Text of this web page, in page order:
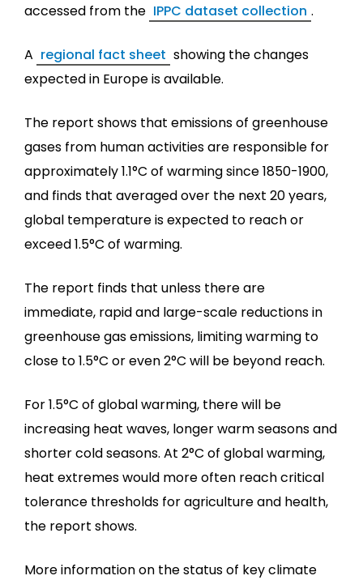
accessed from the IPPC dataset collection .
A regional fact sheet showing the changes
expected in Europe is available.
The report shows that emissions of greenhouse
gases from human activities are responsible for
approximately 1.1°C of warming since 1850-1900,
and finds that averaged over the next 20 years,
global temperature is expected to reach or
exceed 1.5°C of warming.
The report finds that unless there are
immediate, rapid and large-scale reductions in
greenhouse gas emissions, limiting warming to
close to 1.5°C or even 2°C will be beyond reach.
For 1.5°C of global warming, there will be
increasing heat waves, longer warm seasons and
shorter cold seasons. At 2°C of global warming,
heat extremes would more often reach critical
tolerance thresholds for agriculture and health,
the report shows.
More information on the status of key climate